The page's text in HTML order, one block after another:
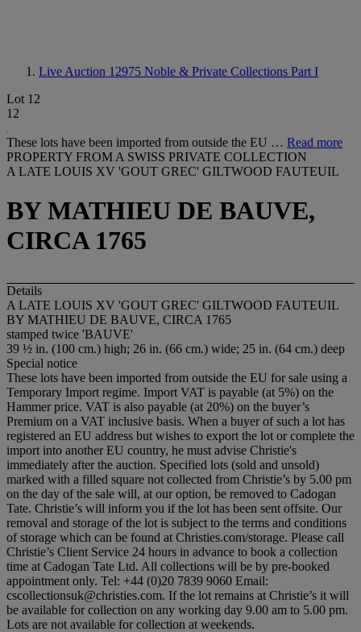
Live Auction 12975 Noble & Private Collections Part I
Lot 12
12
These lots have been imported from outside the EU … Read more
PROPERTY FROM A SWISS PRIVATE COLLECTION
A LATE LOUIS XV 'GOUT GREC' GILTWOOD FAUTEUIL
BY MATHIEU DE BAUVE,
CIRCA 1765
Details
A LATE LOUIS XV 'GOUT GREC' GILTWOOD FAUTEUIL
BY MATHIEU DE BAUVE, CIRCA 1765
stamped twice 'BAUVE'
39 ½ in. (100 cm.) high; 26 in. (66 cm.) wide; 25 in. (64 cm.) deep
Special notice
These lots have been imported from outside the EU for sale using a
Temporary Import regime. Import VAT is payable (at 5%) on the
Hammer price. VAT is also payable (at 20%) on the buyer’s
Premium on a VAT inclusive basis. When a buyer of such a lot has
registered an EU address but wishes to export the lot or complete the
import into another EU country, he must advise Christie's
immediately after the auction. Specified lots (sold and unsold)
marked with a filled square not collected from Christie’s by 5.00 pm
on the day of the sale will, at our option, be removed to Cadogan
Tate. Christie’s will inform you if the lot has been sent offsite. Our
removal and storage of the lot is subject to the terms and conditions
of storage which can be found at Christies.com/storage. Please call
Christie’s Client Service 24 hours in advance to book a collection
time at Cadogan Tate Ltd. All collections will be by pre-booked
appointment only. Tel: +44 (0)20 7839 9060 Email:
cscollectionsuk@christies.com. If the lot remains at Christie’s it will
be available for collection on any working day 9.00 am to 5.00 pm.
Lots are not available for collection at weekends.